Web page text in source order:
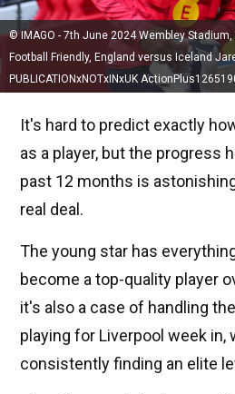
© IMAGO - 7th June 2024 Wembley
Football Friendly, England versus Iceland
PUBLICATIONxNOTxINxUK
It's hard to predict exactly
as a player, but the progress
past 12 months is
real deal.
The young star has
become a top-quality player
it's also a case of handling
playing for Liverpool week in,
consistently finding an elite